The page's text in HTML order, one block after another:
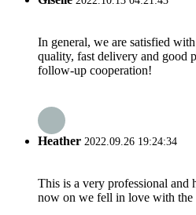
In general, we are satisfied
quality, fast delivery and good
follow-up cooperation!
Heather 2022.09.26 19:24:34
This is a very professional and
now on we fell in love with the